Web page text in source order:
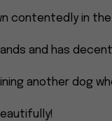
contentedly in
and has
another dog